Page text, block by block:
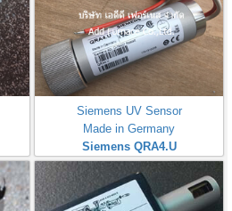
Siemens UV Sensor
Made in Germany
Siemens QRA4.U